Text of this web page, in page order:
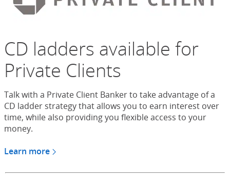
CD ladders available for
Private Clients
Talk with a Private Client Banker to take advantage of a
CD ladder strategy that allows you to earn interest over
time, while also providing you flexible access to your
money.
Learn more